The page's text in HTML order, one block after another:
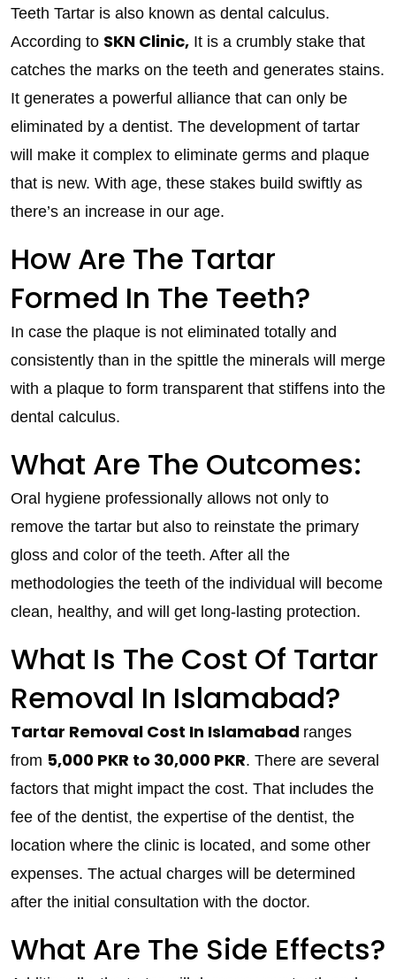
Teeth Tartar is also known as dental calculus.
According to SKN Clinic, It is a crumbly stake that
catches the marks on the teeth and generates stains.
It generates a powerful alliance that can only be
eliminated by a dentist. The development of tartar
will make it complex to eliminate germs and plaque
that is new. With age, these stakes build swiftly as
there’s an increase in our age.
How Are The Tartar
Formed In The Teeth?
In case the plaque is not eliminated totally and
consistently than in the spittle the minerals will merge
with a plaque to form transparent that stiffens into the
dental calculus.
What Are The Outcomes:
Oral hygiene professionally allows not only to
remove the tartar but also to reinstate the primary
gloss and color of the teeth. After all the
methodologies the teeth of the individual will become
clean, healthy, and will get long-lasting protection.
What Is The Cost Of Tartar
Removal In Islamabad?
Tartar Removal Cost In Islamabad ranges
from 5,000 PKR to 30,000 PKR. There are several
factors that might impact the cost. That includes the
fee of the dentist, the expertise of the dentist, the
location where the clinic is located, and some other
expenses. The actual charges will be determined
after the initial consultation with the doctor.
What Are The Side Effects?